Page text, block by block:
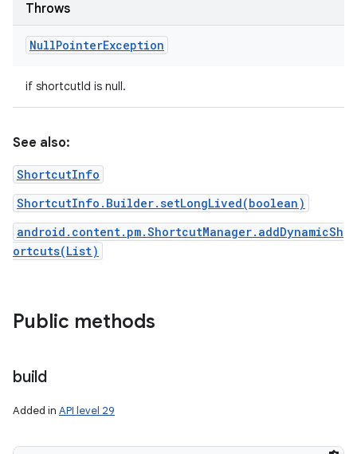
Throws
NullPointerException
if shortcutId is null.
See also:
ShortcutInfo
ShortcutInfo.Builder.setLongLived(boolean)
android.content.pm.ShortcutManager.addDynamicSh
ortcuts(List)
Public methods
build
Added in API level 29